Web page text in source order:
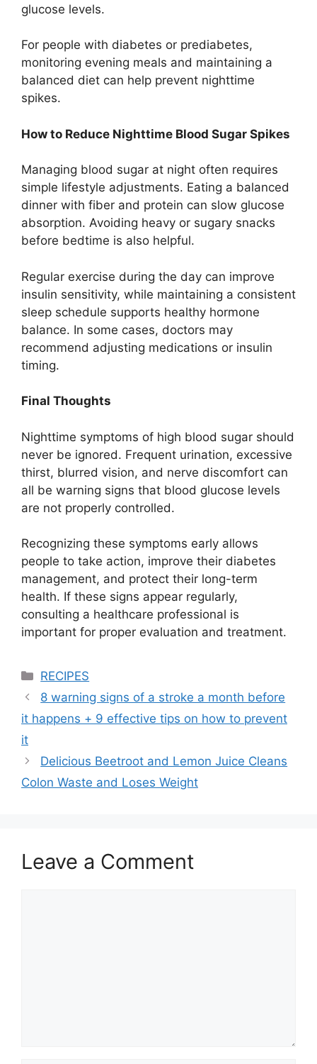
glucose levels.
For people with diabetes or prediabetes,
monitoring evening meals and maintaining a
balanced diet can help prevent nighttime
spikes.
How to Reduce Nighttime Blood Sugar Spikes
Managing blood sugar at night often requires
simple lifestyle adjustments. Eating a balanced
dinner with fiber and protein can slow glucose
absorption. Avoiding heavy or sugary snacks
before bedtime is also helpful.
Regular exercise during the day can improve
insulin sensitivity, while maintaining a consistent
sleep schedule supports healthy hormone
balance. In some cases, doctors may
recommend adjusting medications or insulin
timing.
Final Thoughts
Nighttime symptoms of high blood sugar should
never be ignored. Frequent urination, excessive
thirst, blurred vision, and nerve discomfort can
all be warning signs that blood glucose levels
are not properly controlled.
Recognizing these symptoms early allows
people to take action, improve their diabetes
management, and protect their long-term
health. If these signs appear regularly,
consulting a healthcare professional is
important for proper evaluation and treatment.
Categories
RECIPES
8 warning signs of a stroke a month before
it happens + 9 effective tips on how to prevent
it
Delicious Beetroot and Lemon Juice Cleans
Colon Waste and Loses Weight
Leave a Comment